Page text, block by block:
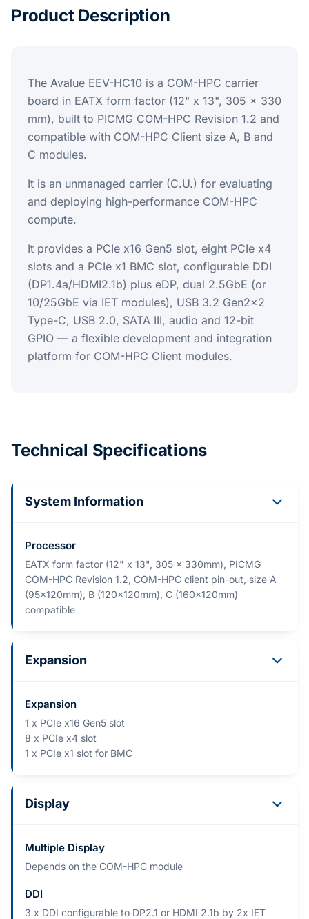
Product Description
The Avalue EEV-HC10 is a COM-HPC carrier
board in EATX form factor (12" x 13", 305 x 330
mm), built to PICMG COM-HPC Revision 1.2 and
compatible with COM-HPC Client size A, B and
C modules.
It is an unmanaged carrier (C.U.) for evaluating
and deploying high-performance COM-HPC
compute.
It provides a PCIe x16 Gen5 slot, eight PCIe x4
slots and a PCIe x1 BMC slot, configurable DDI
(DP1.4a/HDMI2.1b) plus eDP, dual 2.5GbE (or
10/25GbE via IET modules), USB 3.2 Gen2x2
Type-C, USB 2.0, SATA III, audio and 12-bit
GPIO — a flexible development and integration
platform for COM-HPC Client modules.
Technical Specifications
System Information
Processor
EATX form factor (12" x 13", 305 x 330mm), PICMG
COM-HPC Revision 1.2, COM-HPC client pin-out, size A
(95x120mm), B (120x120mm), C (160x120mm)
compatible
Expansion
Expansion
1 x PCIe x16 Gen5 slot
8 x PCIe x4 slot
1 x PCIe x1 slot for BMC
Display
Multiple Display
Depends on the COM-HPC module
DDI
3 x DDI configurable to DP2.1 or HDMI 2.1b by 2x IET